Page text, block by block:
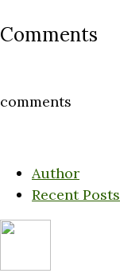
Comments
comments
Author
Recent Posts